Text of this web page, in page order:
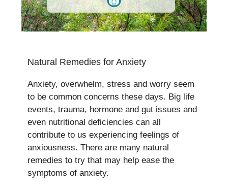
Natural Remedies for Anxiety
Anxiety, overwhelm, stress and worry seem
to be common concerns these days. Big life
events, trauma, hormone and gut issues and
even nutritional deficiencies can all
contribute to us experiencing feelings of
anxiousness. There are many natural
remedies to try that may help ease the
symptoms of anxiety.